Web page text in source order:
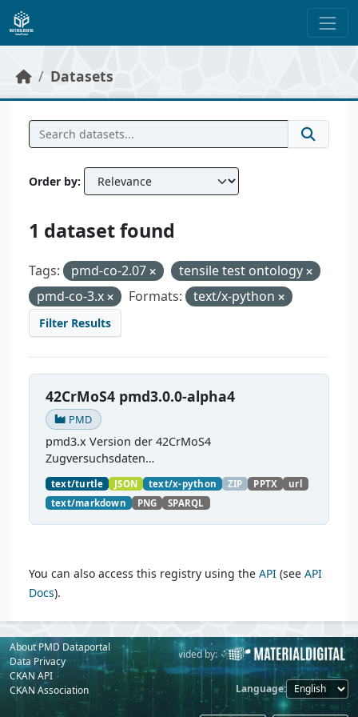
Skip to main content
Datasets
Order by
1 dataset found
Tags: pmd-co-2.07
tensile test ontology
pmd-co-3.x
Formats: text/x-python
Filter Results
42CrMoS4 pmd3.0.0-alpha4
PMD
pmd3.x Version der 42CrMoS4
Zugversuchsdaten
(https://github.com/materialdigital/demodata_te
nsiletest_42CrMoS4/) Demonstration of
modelling of material charaterization
experiments with PMDco....
text/turtle JSON text/x-python ZIP PPTX
url
text/markdown
PNG SPARQL
You can also access this registry using the API (see API
Docs).
About PMD Dataportal
Data Privacy
CKAN API
CKAN Association
Powered by: Provided by:
Language